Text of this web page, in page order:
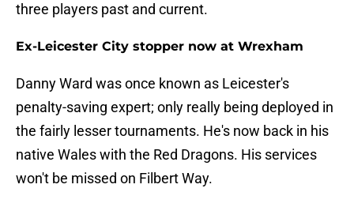
three players past and current.
Ex-Leicester City stopper now at Wrexham
Danny Ward was once known as Leicester's
penalty-saving expert; only really being deployed in
the fairly lesser tournaments. He's now back in his
native Wales with the Red Dragons. His services
won't be missed on Filbert Way.